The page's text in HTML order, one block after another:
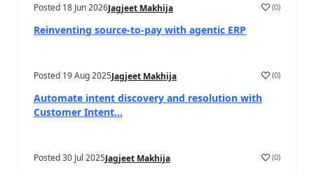
Posted 18 Jun 2026Jagjeet Makhija (0)
Reinventing source-to-pay with agentic ERP
Posted 19 Aug 2025Jagjeet Makhija (0)
Automate intent discovery and resolution with
Customer Intent...
Posted30 Jul 2025Jagjeet Makhija (0)